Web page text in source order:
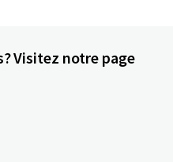
Visitez notre page